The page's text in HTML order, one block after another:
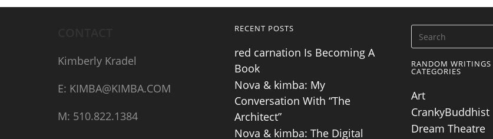
Kimberly Kradel
E: KIMBA@KIMBA.COM
M: 510.822.1384
RECENT POSTS
red carnation Is Becoming A
Book
Nova & kimba: My
Conversation With “The
Architect”
Nova & kimba: The Digital
RANDOM
CATEGORIES
Art
CrankyBuddhist
Dream Theatre